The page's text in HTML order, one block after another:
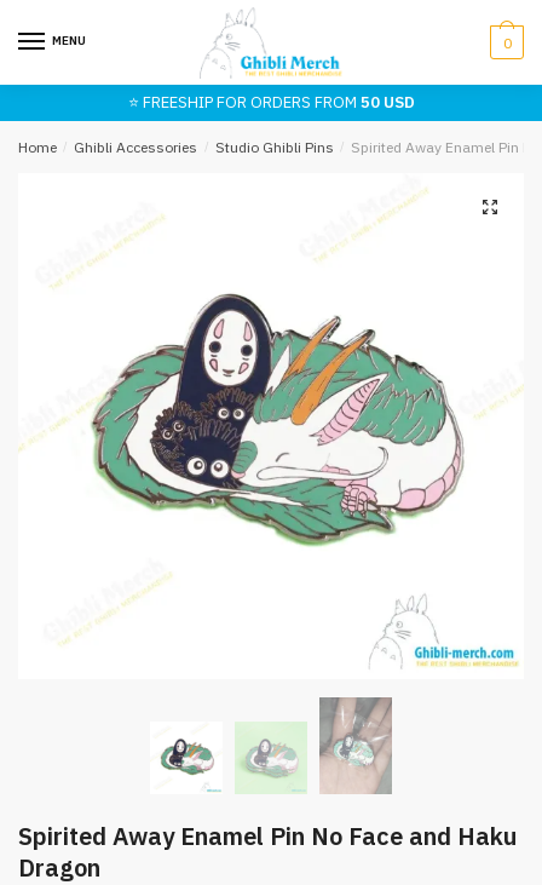
MENU 0
⭐ FREESHIP FOR ORDERS FROM 50 USD
Home / Ghibli Accessories / Studio Ghibli Pins / Spirited Away Enamel Pin
🔍
Spirited Away Enamel Pin No Face and Haku
Dragon